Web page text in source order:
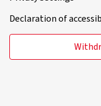
Declaration of